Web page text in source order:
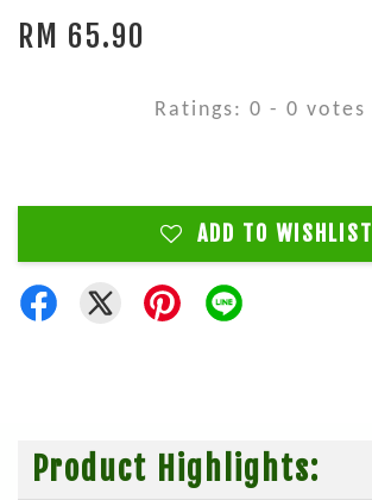
RM 65.90
Ratings: 0 - 0 votes
ADD TO WISHLIST
Product Highlights: